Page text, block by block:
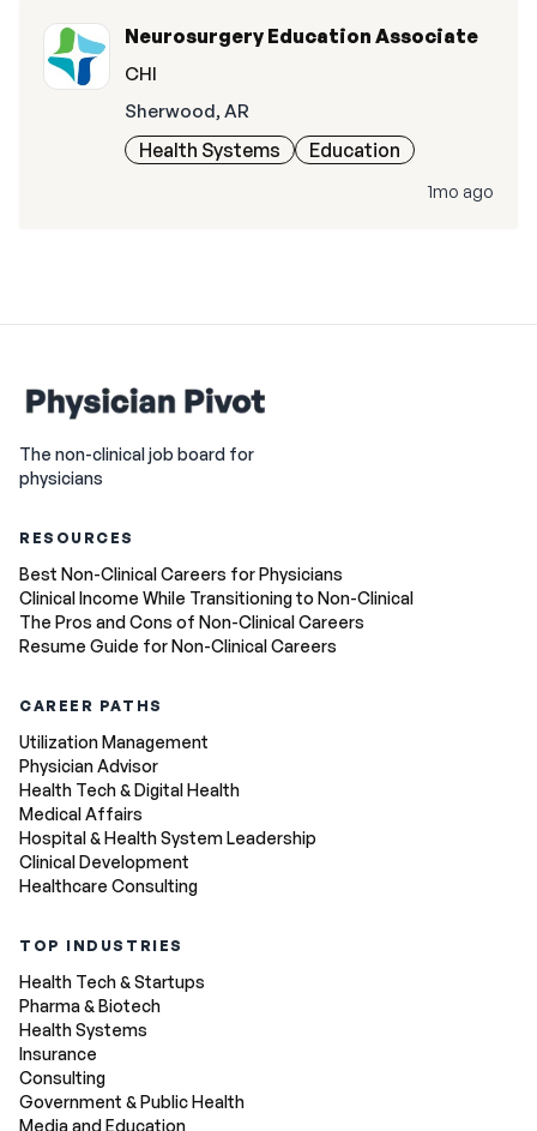
Neurosurgery Education Associate
CHI
Sherwood, AR
Health Systems Education
1mo ago
The non-clinical job board for
physicians
RESOURCES
Best Non-Clinical Careers for Physicians
Clinical Income While Transitioning to Non-Clinical
The Pros and Cons of Non-Clinical Careers
Resume Guide for Non-Clinical Careers
CAREER PATHS
Utilization Management
Physician Advisor
Health Tech & Digital Health
Medical Affairs
Hospital & Health System Leadership
Clinical Development
Healthcare Consulting
TOP INDUSTRIES
Health Tech & Startups
Pharma & Biotech
Health Systems
Insurance
Consulting
Government & Public Health
Media and Education